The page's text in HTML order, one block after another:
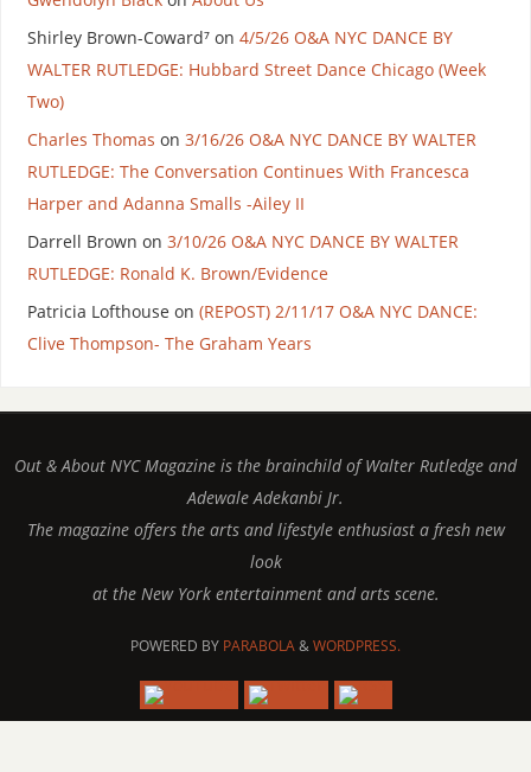
Shirley Brown-Coward⁷on 4/5/26 O&A NYC DANCE BY
WALTER RUTLEDGE: Hubbard Street Dance Chicago (Week
Two)
Charles Thomas on 3/16/26 O&A NYC DANCE BY WALTER
RUTLEDGE: The Conversation Continues With Francesca
Harper and Adanna Smalls -Ailey II
Darrell Brown on 3/10/26 O&A NYC DANCE BY WALTER
RUTLEDGE: Ronald K. Brown/Evidence
Patricia Lofthouse on (REPOST) 2/11/17 O&A NYC DANCE:
Clive Thompson- The Graham Years
Out & About NYC Magazine is the brainchild of Walter Rutledge and
Adewale Adekanbi Jr.
The magazine offers the arts and lifestyle enthusiast a fresh new
look
at the New York entertainment and arts scene.
POWERED BY PARABOLA&WORDPRESS.